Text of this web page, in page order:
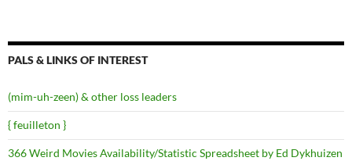
PALS & LINKS OF INTEREST
(mim-uh-zeen) & other loss leaders
{ feuilleton }
366 Weird Movies Availability/Statistic Spreadsheet by Ed Dykhuizen